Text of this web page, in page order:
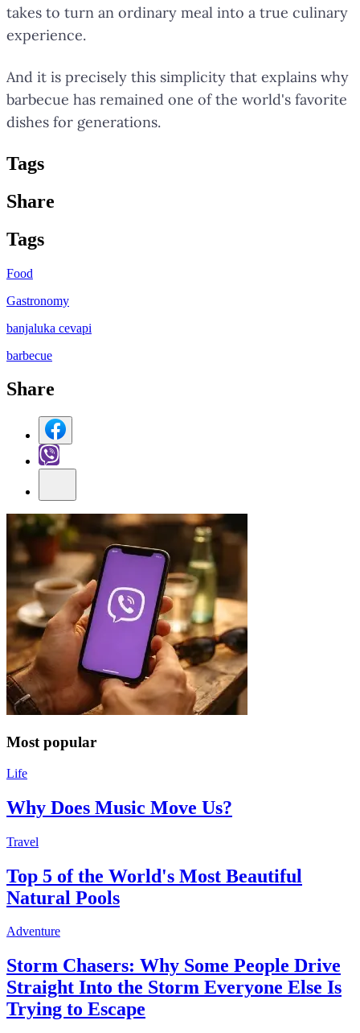
takes to turn an ordinary meal into a true culinary
experience.
And it is precisely this simplicity that explains why
barbecue has remained one of the world's favorite
dishes for generations.
Tags
Share
Tags
Food
Gastronomy
banjaluka cevapi
barbecue
Share
Most popular
Life
Why Does Music Move Us?
Travel
Top 5 of the World's Most Beautiful
Natural Pools
Adventure
Storm Chasers: Why Some People Drive
Straight Into the Storm Everyone Else Is
Trying to Escape